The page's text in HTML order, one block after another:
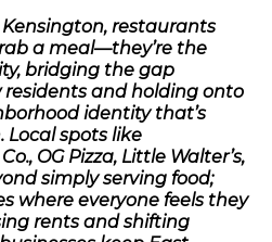
Kensington, restaurants
a meal—they’re the
bridging the gap
and holding onto
identity that’s
spots like
OG Pizza, Little Walter’s,
simply serving food;
where everyone feels they
rents and shifting